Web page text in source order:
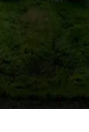
with or near casinos
and more
stay awhile — for a season